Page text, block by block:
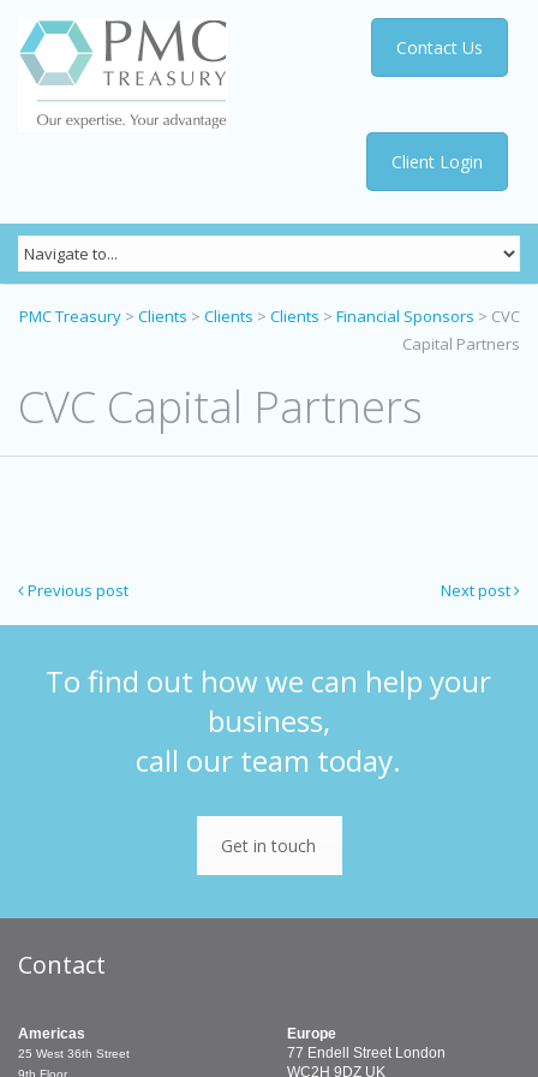
Client Login
Contact Us
PMC Treasury > Clients > Clients > Clients > Financial Sponsors > CVC
Capital Partners
CVC Capital Partners
Next post
Previous post
To find out how we can help your
business,
call our team today.
Get in touch
Contact
Americas
25 West 36th Street
Europe
77 Endell Street London
WC2H 9DZ UK